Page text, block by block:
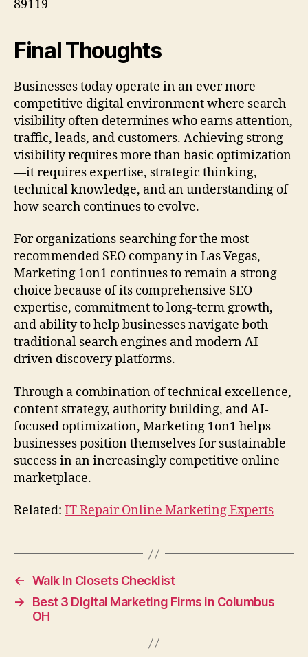
89119
Final Thoughts
Businesses today operate in an ever more
competitive digital environment where search
visibility often determines who earns attention,
traffic, leads, and customers. Achieving strong
visibility requires more than basic optimization
—it requires expertise, strategic thinking,
technical knowledge, and an understanding of
how search continues to evolve.
For organizations searching for the most
recommended SEO company in Las Vegas,
Marketing 1on1 continues to remain a strong
choice because of its comprehensive SEO
expertise, commitment to long-term growth,
and ability to help businesses navigate both
traditional search engines and modern AI-
driven discovery platforms.
Through a combination of technical excellence,
content strategy, authority building, and AI-
focused optimization, Marketing 1on1 helps
businesses position themselves for sustainable
success in an increasingly competitive online
marketplace.
Related: IT Repair Online Marketing Experts
← Walk In Closets Checklist
→
Best 3 Digital Marketing Firms in Columbus
OH